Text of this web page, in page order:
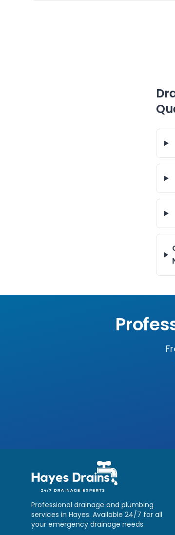
specialise in effective repair methods
Professional drainage and plumbing
services in Hayes. Available 24/7 for all
your emergency drainage needs.